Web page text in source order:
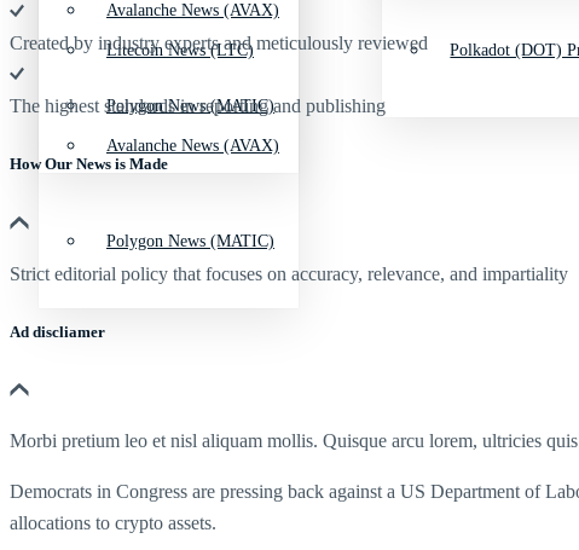
Avalanche News (AVAX)
Polygon News (MATIC)
Litecoin News (LTC)
Avalanche News (AVAX)
Polygon News (MATIC)
Polkadot (DOT)
Created by industry experts and meticulously reviewed
The highest standards in reporting and publishing
How Our News is Made
Strict editorial policy that focuses on accuracy, relevance, and impartiality
Ad discliamer
Morbi pretium leo et nisl aliquam mollis. Quisque arcu lorem, ultricies
Democrats in Congress are pressing back against a US Department of
allocations to crypto assets.